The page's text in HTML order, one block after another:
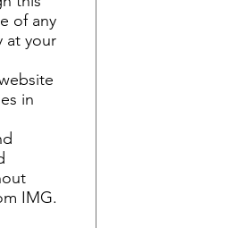
of any
at your
in
IMG.